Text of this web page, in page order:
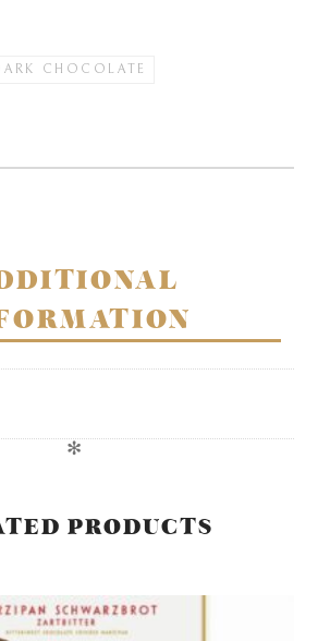
CHOCOLATE
✻
PRODUCTS